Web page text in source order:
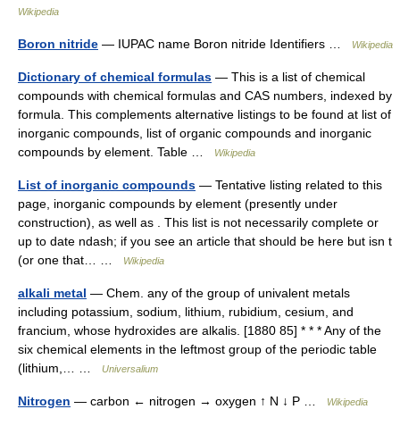
Wikipedia
Boron nitride — IUPAC name Boron nitride Identifiers … Wikipedia
Dictionary of chemical formulas — This is a list of chemical
compounds with chemical formulas and CAS numbers, indexed by
formula. This complements alternative listings to be found at list of
inorganic compounds, list of organic compounds and inorganic
compounds by element. Table …
Wikipedia
List of inorganic compounds — Tentative listing related to this
page, inorganic compounds by element (presently under
construction), as well as . This list is not necessarily complete or
up to date ndash; if you see an article that should be here but isn t
(or one that… …
Wikipedia
alkali metal — Chem. any of the group of univalent metals
including potassium, sodium, lithium, rubidium, cesium, and
francium, whose hydroxides are alkalis. [1880 85] * * * Any of the
six chemical elements in the leftmost group of the periodic table
(lithium,… …
Universalium
Nitrogen — carbon ← nitrogen → oxygen ↑ N ↓ P … Wikipedia